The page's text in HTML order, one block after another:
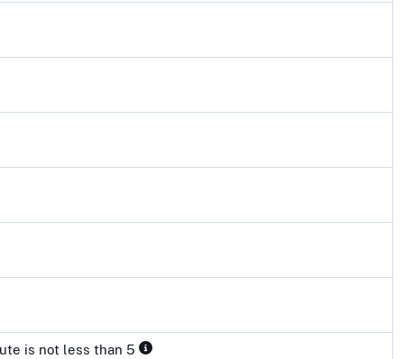
is not less than 5